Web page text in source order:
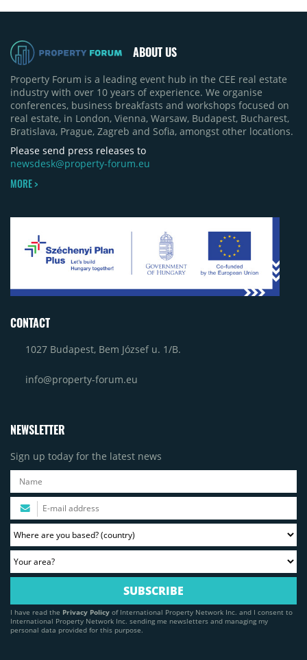
ABOUT US
Property Forum is a leading event hub in the CEE real estate
industry with over 10 years of experience. We organise
conferences, business breakfasts and workshops focused on
real estate, in London, Vienna, Warsaw, Budapest, Bucharest,
Bratislava, Prague, Zagreb and Sofia, amongst other locations.
Please send press releases to
newsdesk@property-forum.eu
MORE >
CONTACT
1027 Budapest, Bem József u. 1/B.
info@property-forum.eu
NEWSLETTER
Sign up today for the latest news
I have read the Privacy Policy of International Property Network Inc. and I consent to
International Property Network Inc. sending me newsletters and managing my
personal data provided for this purpose.